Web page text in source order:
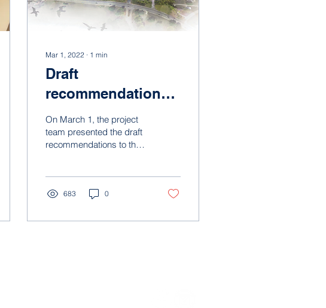
Mar 1, 2022 ∙ 1 min
Draft
recommendations
presented
On March 1, the project
team presented the draft
recommendations to the
683 0